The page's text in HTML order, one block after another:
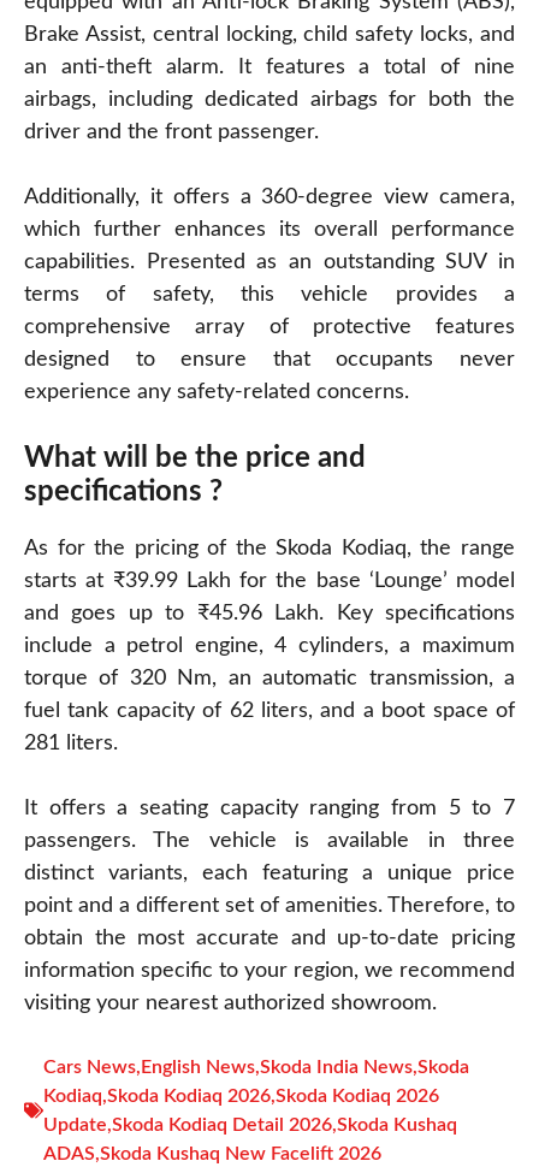
Brake Assist, central locking, child safety locks, and
an anti-theft alarm. It features a total of nine
airbags, including dedicated airbags for both the
driver and the front passenger.
Additionally, it offers a 360-degree view camera,
which further enhances its overall performance
capabilities. Presented as an outstanding SUV in
terms of safety, this vehicle provides a
comprehensive array of protective features
designed to ensure that occupants never
experience any safety-related concerns.
What will be the price and
specifications ?
As for the pricing of the Skoda Kodiaq, the range
starts at ₹39.99 Lakh for the base ‘Lounge’ model
and goes up to ₹45.96 Lakh. Key specifications
include a petrol engine, 4 cylinders, a maximum
torque of 320 Nm, an automatic transmission, a
fuel tank capacity of 62 liters, and a boot space of
281 liters.
It offers a seating capacity ranging from 5 to 7
passengers. The vehicle is available in three
distinct variants, each featuring a unique price
point and a different set of amenities. Therefore, to
obtain the most accurate and up-to-date pricing
information specific to your region, we recommend
visiting your nearest authorized showroom.
Cars News, English News,Skoda India News,Skoda
Kodiaq,Skoda Kodiaq 2026,Skoda Kodiaq 2026
Update,Skoda Kodiaq Detail 2026,Skoda Kushaq
ADAS,Skoda Kushaq New Facelift 2026